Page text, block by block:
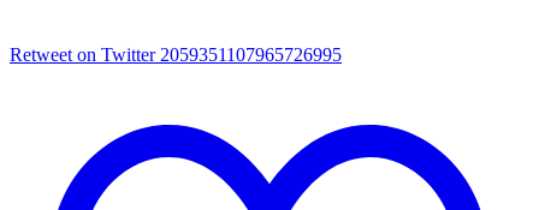
Retweet on Twitter 2059351107965726995